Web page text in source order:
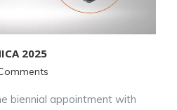
2025
biennial appointment with